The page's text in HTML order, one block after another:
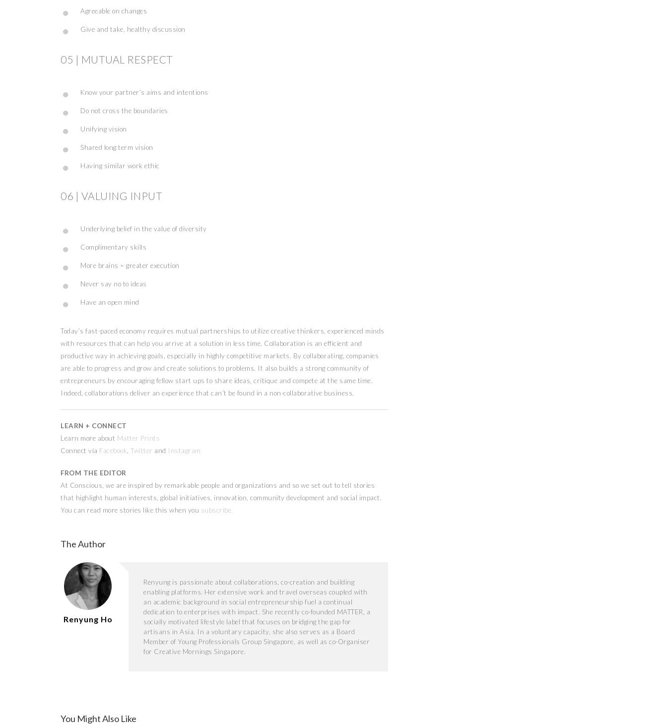
Agreeable on changes
Give and take, healthy discussion
05 | MUTUAL RESPECT
Know your partner’s aims and intentions
Do not cross the boundaries
Unifying vision
Shared long term vision
Having similar work ethic
06 | VALUING INPUT
Underlying belief in the value of diversity
Complimentary skills
More brains = greater execution
Never say no to ideas
Have an open mind
Today’s fast-paced economy requires mutual partnerships to utilize creative thinkers, experienced minds
with resources that can help you arrive at a solution in less time. Collaboration is an efficient and
productive way in achieving goals, especially in highly competitive markets. By collaborating, companies
are able to progress and grow and create solutions to problems. It also builds a strong community of
entrepreneurs by encouraging fellow start ups to share ideas, critique and compete at the same time.
Indeed, collaborations deliver an experience that can’t be found in a non-collaborative business.
LEARN + CONNECT
Learn more about Matter Prints
Connect via Facebook Twitter and Instagram
FROM THE EDITOR
At Conscious, we are inspired by remarkable people and organizations and so we set out to tell stories
that highlight human interests, global initiatives, innovation, community development and social impact.
You can read more stories like this when you subscribe
The Author
Renyung Ho
Renyung is passionate about collaborations, co-creation and building
enabling platforms. Her extensive work and travel overseas coupled with
an academic background in social entrepreneurship fuel a continual
dedication to enterprises with impact. She recently co-founded MATTER, a
socially motivated lifestyle label that focuses on bridging the gap for
artisans in Asia. In a voluntary capacity, she also serves as a Board
Member of Young Professionals Group Singapore, as well as co-Organiser
for Creative Mornings Singapore.
You Might Also Like